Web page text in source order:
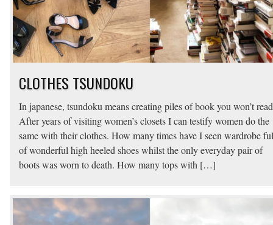
CLOTHES TSUNDOKU
In japanese, tsundoku means creating piles of book you won’t
After years of visiting women’s closets I can testify women do the
same with their clothes. How many times have I seen wardrobe
of wonderful high heeled shoes whilst the only everyday pair of
boots was worn to death. How many tops with […]